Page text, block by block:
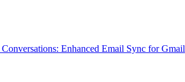
Conversations: Enhanced Email Sync for Gmail